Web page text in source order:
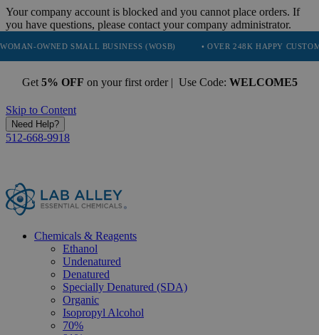
Your company account is blocked and you cannot place orders. If
you have questions, please contact your company administrator.
SMALL BUSINESS (WOSB) • OVER 248K HAPPY CUSTOMERS •
Get 5% OFF on your first order | Use Code: WELCOME5
Skip to Content
Need Help?
512-668-9918
Chemicals & Reagents
Ethanol
Undenatured
Denatured
Specially Denatured (SDA)
Organic
Isopropyl Alcohol
70%